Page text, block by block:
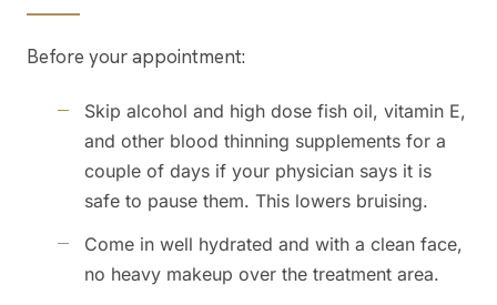
Before your appointment:
Skip alcohol and high dose fish oil, vitamin E,
and other blood thinning supplements for a
couple of days if your physician says it is
safe to pause them. This lowers bruising.
Come in well hydrated and with a clean face,
no heavy makeup over the treatment area.